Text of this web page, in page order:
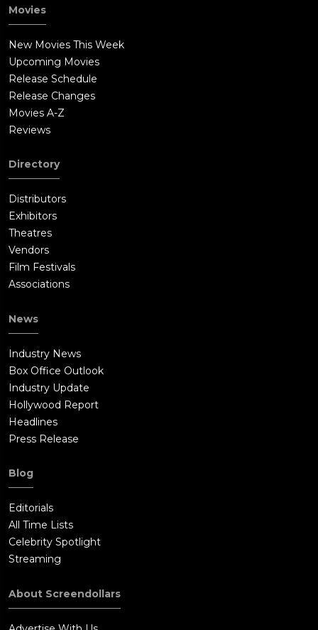
Movies
New Movies This Week
Upcoming Movies
Release Schedule
Release Changes
Movies A-Z
Reviews
Directory
Distributors
Exhibitors
Theatres
Vendors
Film Festivals
Associations
News
Industry News
Box Office Outlook
Industry Update
Hollywood Report
Headlines
Press Release
Blog
Editorials
All Time Lists
Celebrity Spotlight
Streaming
About Screendollars